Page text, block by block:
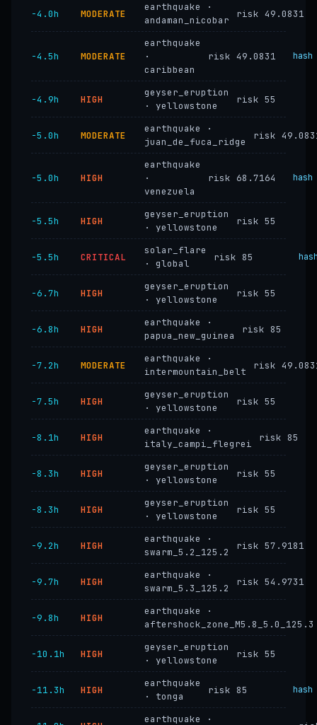
−4.0h MODERATE
earthquake ·
andaman_nicobar
risk 49.0831
−4.5h MODERATE
earthquake
·
caribbean
risk 49.0831 hash
−4.9h HIGH
geyser_eruption
· yellowstone
risk 55
−5.0h MODERATE
earthquake ·
juan_de_fuca_ridge
risk
−5.0h HIGH
earthquake
·
venezuela
risk 68.7164 hash
−5.5h HIGH
geyser_eruption
· yellowstone
risk 55
−5.5h CRITICAL
solar_flare
· global
risk 85
−6.7h HIGH
geyser_eruption
· yellowstone
risk 55
−6.8h HIGH
earthquake ·
papua_new_guinea
risk 85
−7.2h MODERATE
earthquake ·
intermountain_belt
risk
−7.5h HIGH
geyser_eruption
· yellowstone
risk 55
−8.1h HIGH
earthquake ·
italy_campi_flegrei
risk 85
−8.3h HIGH
geyser_eruption
· yellowstone
risk 55
−8.3h HIGH
geyser_eruption
· yellowstone
risk 55
−9.2h HIGH
earthquake ·
swarm_5.2_125.2
risk 57.9181
−9.7h HIGH
earthquake ·
swarm_5.3_125.2
risk 54.9731
−9.8h HIGH
earthquake ·
aftershock_zone_M5.8_5.0_125.3
−10.1h HIGH
geyser_eruption
· yellowstone
risk 55
−11.3h HIGH
earthquake
· tonga
risk 85 hash
earthquake ·